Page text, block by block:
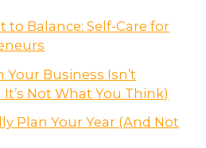
Balance: Self-Care for
Your Business Isn’t
Not What You Think)
Plan Your Year (And Not